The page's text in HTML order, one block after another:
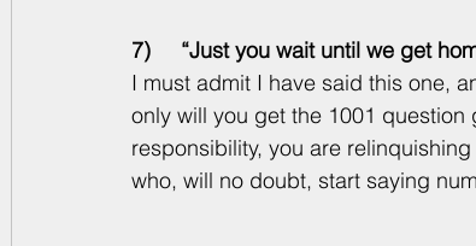
7)     “Just you wait until we get
I must admit I have said this one,
only will you get the 1001
responsibility, you are
who, will no doubt, start saying